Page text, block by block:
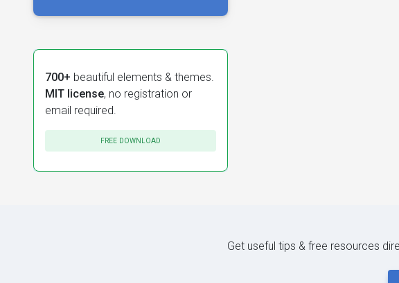
700+ beautiful elements & themes.
MIT license, no registration or
email required.
FREE DOWNLOAD
Get useful tips & free resources